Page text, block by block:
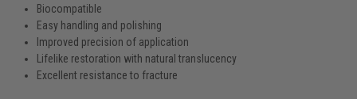
Biocompatible
Easy handling and polishing
Improved precision of application
Lifelike restoration with natural translucency
Excellent resistance to fracture